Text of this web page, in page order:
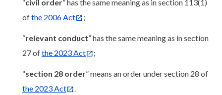
“civil order” has the same meaning as in section 113(1)
ofthe 2006 Act ;
“relevant conduct” has the same meaning as in section
27 ofthe 2023 Act ;
“section 28 order” means an order under section 28 of
the 2023 Act
.